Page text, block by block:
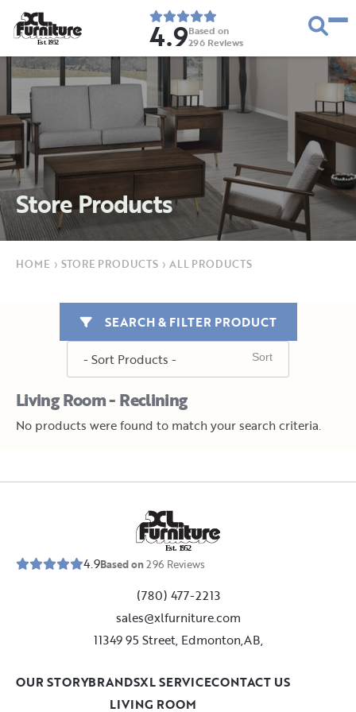
Est. 1952 4.9Based on
296 Reviews
Store Products
HOME › STORE PRODUCTS › ALL PRODUCTS
Living Room - Reclining
SEARCH & FILTER PRODUCT
No products were found to match your search criteria.
Est. 1952
4.9Based on296 Reviews
(780) 477-2213
sales@xlfurniture.com
11349 95 Street, Edmonton,AB,
LIVING ROOM
OUR STORYBRANDSXL SERVICECONTACT US